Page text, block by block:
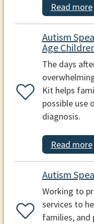
Read more
Autism
Age
The days
Kit helps
possible use
diagnosis.
Read more
Autism
Working to
services to
families, and